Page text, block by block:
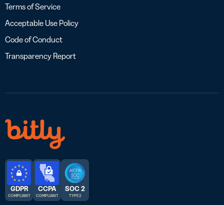
Terms of Service
Acceptable Use Policy
Code of Conduct
Transparency Report
GDPR
COMPLIANT
CCPA
COMPLIANT
SOC 2
TYPE 2